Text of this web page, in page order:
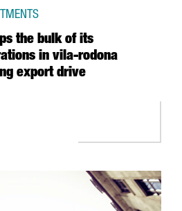
the bulk of its
in vila-rodona
export drive